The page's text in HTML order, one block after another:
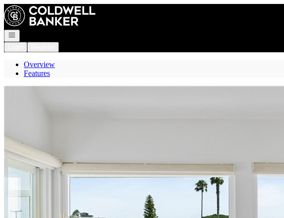
Go to: Homepage
Open navigation
Overview
Features